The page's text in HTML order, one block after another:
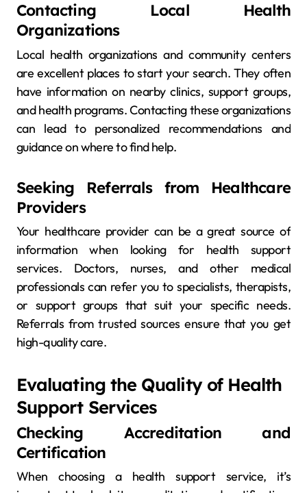
Contacting Local Health
Organizations
Local health organizations and community centers
are excellent places to start your search. They often
have information on nearby clinics, support groups,
and health programs. Contacting these organizations
can lead to personalized recommendations and
guidance on where to find help.
Seeking Referrals from Healthcare
Providers
Your healthcare provider can be a great source of
information when looking for health support
services. Doctors, nurses, and other medical
professionals can refer you to specialists, therapists,
or support groups that suit your specific needs.
Referrals from trusted sources ensure that you get
high-quality care.
Evaluating the Quality of Health
Support Services
Checking Accreditation and
Certification
When choosing a health support service, it’s